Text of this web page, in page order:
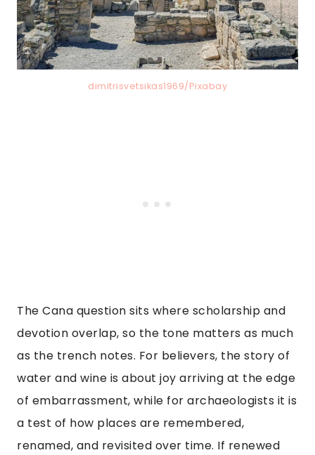
dimitrisvetsikas1969/Pixabay
The Cana question sits where scholarship and
devotion overlap, so the tone matters as much
as the trench notes. For believers, the story of
water and wine is about joy arriving at the edge
of embarrassment, while for archaeologists it is
a test of how places are remembered,
renamed, and revisited over time. If renewed